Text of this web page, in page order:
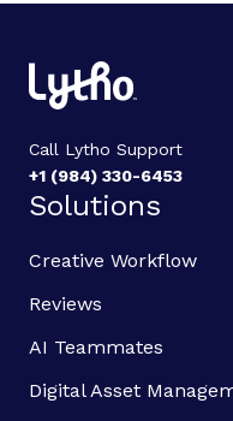
Call Lytho Support
+1 (984) 330-6453
Solutions
Creative Workflow
Reviews
AI Teammates
Digital Asset